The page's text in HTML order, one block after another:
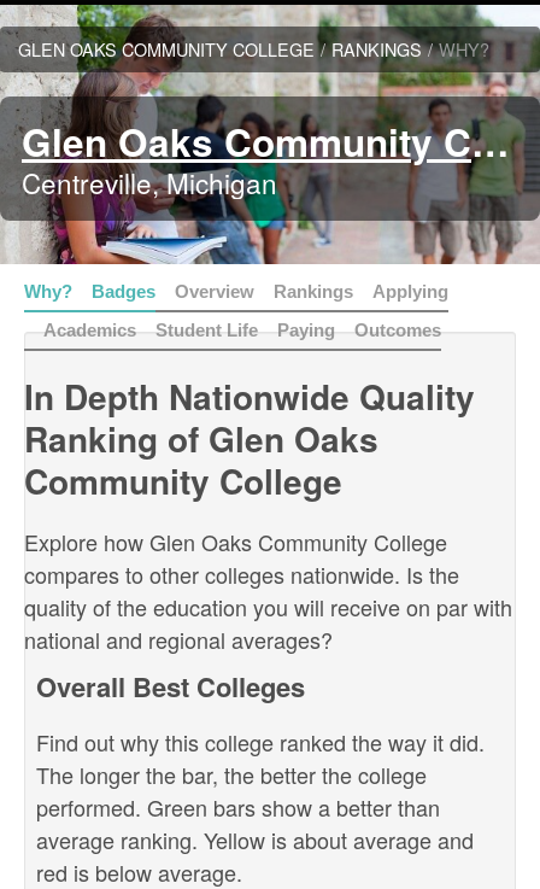
GLEN OAKS COMMUNITY COLLEGE / RANKINGS / WHY?
Glen Oaks Community College
Centreville, Michigan
Why? Badges Overview Rankings
Applying
Academics
Student Life Paying Outcomes
In Depth Nationwide Quality
Ranking of Glen Oaks
Community College
Explore how Glen Oaks Community College
compares to other colleges nationwide. Is the
quality of the education you will receive on par with
national and regional averages?
Overall Best Colleges
Find out why this college ranked the way it did.
The longer the bar, the better the college
performed. Green bars show a better than
average ranking. Yellow is about average and
red is below average.